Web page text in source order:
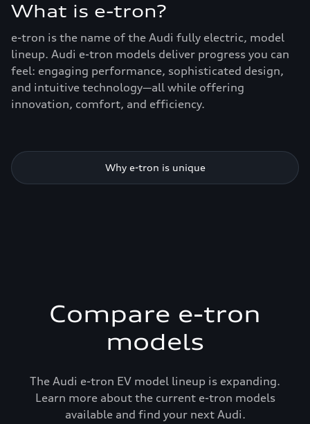
What is e-tron?
e-tron is the name of the Audi fully electric, model
lineup. Audi e-tron models deliver progress you can
feel: engaging performance, sophisticated design,
and intuitive technology—all while offering
innovation, comfort, and efficiency.
Why e-tron is unique
Compare e-tron
models
The Audi e-tron EV model lineup is expanding.
Learn more about the current e-tron models
available and find your next Audi.